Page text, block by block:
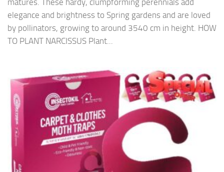
elegance and brightness to Spring gardens and are loved
by pollinators, growing to around 3540 cm in height. HOW
TO PLANT NARCISSUS Plant...